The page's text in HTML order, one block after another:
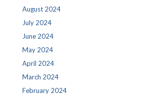
August 2024
July 2024
June 2024
May 2024
April 2024
March 2024
February 2024